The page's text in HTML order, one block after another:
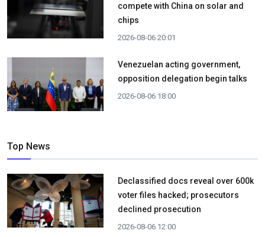
compete with China on solar and
chips
2026-08-06 20:01
Venezuelan acting government,
opposition delegation begin talks
2026-08-06 18:00
Top News
Declassified docs reveal over 600k
voter files hacked; prosecutors
declined prosecution
2026-08-06 12:00